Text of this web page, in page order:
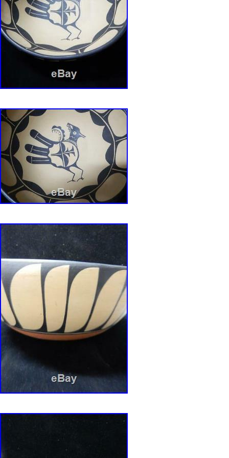
/ Jar Marie Aguilar” is in sale since Sunday,
This item is in the category
Ethnicities\Native American\ US\1935-
is “top_notch_antiques” and is located in
This item can be shipped worldwide.
Handmade: Yes
Modified Item: No
Country/Region of Manufacture: United
Provenance: Ownership History Not
Origin: Southwest
Tribal Affiliation: Pueblo
Featured Refinements: Pueblo Pottery